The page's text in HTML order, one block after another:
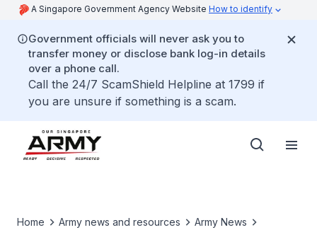
A Singapore Government Agency Website How to identify
Government officials will never ask you to
transfer money or disclose bank log-in details
over a phone call.
Call the 24/7 ScamShield Helpline at 1799 if
you are unsure if something is a scam.
Home Army news and resources
Army News